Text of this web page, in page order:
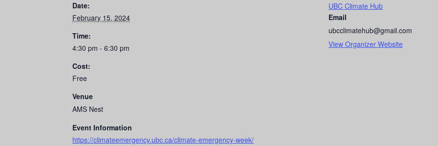
Date:
February 15, 2024
Time:
4:30 pm - 6:30 pm
Cost:
Free
Venue
AMS Nest
Event Information
https://climateemergency.ubc.ca/climate-emergency-week/
UBC Climate Hub
Email
ubcclimatehub@gmail.com
View Organizer Website